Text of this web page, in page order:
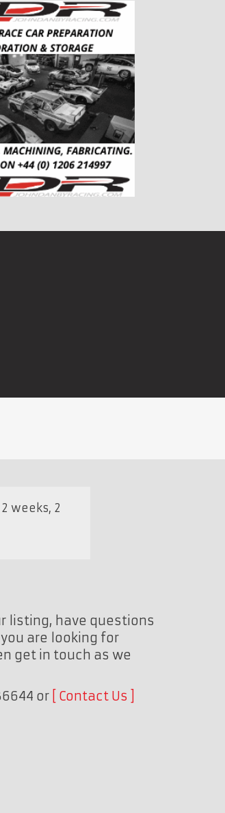
weeks, 2
listing, have questions
are looking for
get in touch as we
or
Contact Us